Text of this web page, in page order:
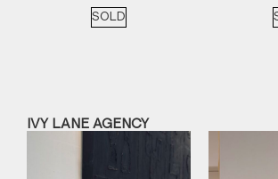
SOLD
IVY LANE AGENCY